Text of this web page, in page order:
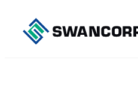
content